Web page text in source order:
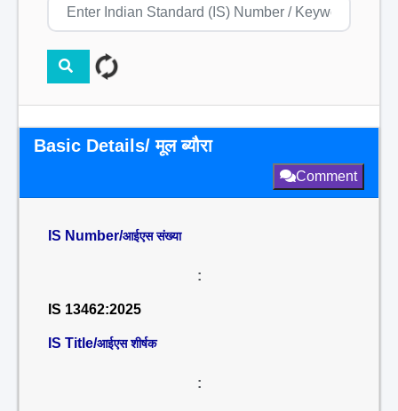
Basic Details/ मूल ब्यौरा
Comment
IS Number/आईएस संख्या
:
IS 13462:2025
IS Title/आईएस शीर्षक
: